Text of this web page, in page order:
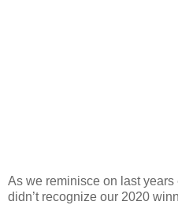
As we reminisce on last years
didn’t recognize our 2020